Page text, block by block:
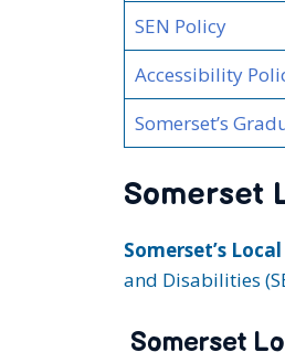
SEN Policy
Accessibility
Somerset’s
Somerset
Somerset’s
and Disabilities
Somerset